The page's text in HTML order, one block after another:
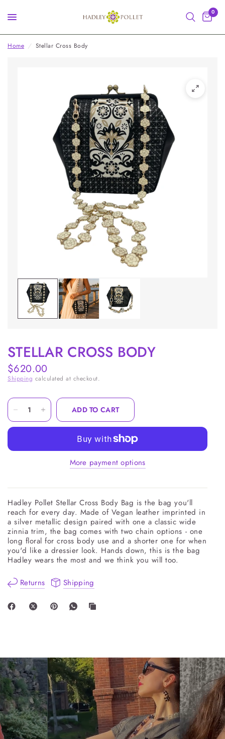
0
Home / Stellar Cross Body
STELLAR CROSS BODY
$620.00
Shipping calculated at checkout.
ADD TO CART
More payment options
Hadley Pollet Stellar Cross Body Bag is the bag you'll
reach for every day. Made of Vegan leather imprinted in
a silver metallic design paired with one a classic wide
zinnia trim, the bag comes with two chain options - one
long floral for cross body use and a shorter one for when
you'd like a dressier look. Hands down, this is the bag
Hadley wears the most and we think you will too.
Returns Shipping